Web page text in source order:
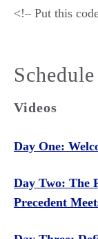
<!– Put this
Schedule
Videos
Day One:
Day Two: The
Precedent